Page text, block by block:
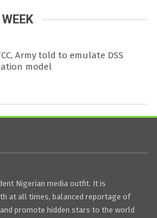
Army told to emulate DSS
model
Nigerian media outfit. It is
at all times, balanced reportage of
promote hidden stars to the world